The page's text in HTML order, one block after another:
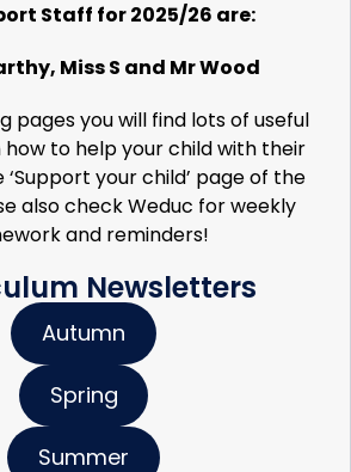
Staff for 2025/26 are:
Miss S and Mr Wood
pages you will find lots of useful
to help your child with their
your child’ page of the
also check Weduc for weekly
and reminders!
Newsletters
Autumn
Spring
Summer